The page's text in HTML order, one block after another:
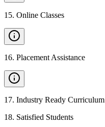
15. Online Classes
16. Placement Assistance
17. Industry Ready Curriculum
18. Satisfied Students